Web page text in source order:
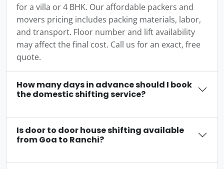
for a villa or 4 BHK. Our affordable packers and
movers pricing includes packing materials, labor,
and transport. Floor number and lift availability
may affect the final cost. Call us for an exact, free
quote.
How many days in advance should I book
the domestic shifting service?
Is door to door house shifting available
from Goa to Ranchi?